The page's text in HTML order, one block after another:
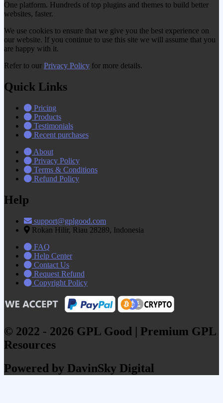
One platform. Hundreds of top plugins and themes to build better
websites, faster.
We use cookies to ensure that we give you the best experience on
our website. If you continue to use this site we will assume that you
are happy with it.
Refer to our Privacy Policy for more details.
Quick Links
Pricing
Products
Testimonials
Recent purchases
About
Privacy Policy
Terms & Conditions
Refund Policy
Help
support@gplgood.com
Rokan Hilir, Riau 28289, Indonesia
FAQ
Help Center
Contact Us
Request Refund
Copyright Policy
© 2022 - 2026 GPL Good | Premium GPL
Resources
Powered by DavinSky Digital